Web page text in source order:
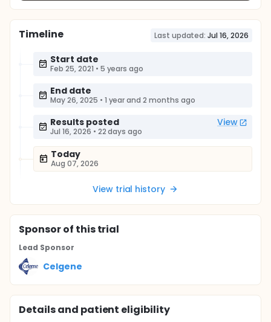
Timeline Last updated: Jul 16, 2026
Start date
Feb 25, 2021 • 5 years ago
End date
May 26, 2025 • 1 year and 2 months ago
Results posted View
Jul 16, 2026 • 22 days ago
Today
Aug 07, 2026
View trial history
Sponsorof this trial
Lead Sponsor
Celgene
Details and patient eligibility